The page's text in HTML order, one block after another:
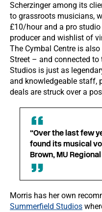
Scherzinger among its
to grassroots musicians,
£10/hour and a pro
producer and wishlist of
The Cymbal Centre is
Street – and connected to
Studios is just as
and knowledgeable staff,
deals are struck over a
“Over the last few
found its musical
Brown, MU
Morris has her own
Summerfield Studios